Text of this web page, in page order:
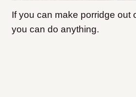
If you can make porridge out
you can do anything.